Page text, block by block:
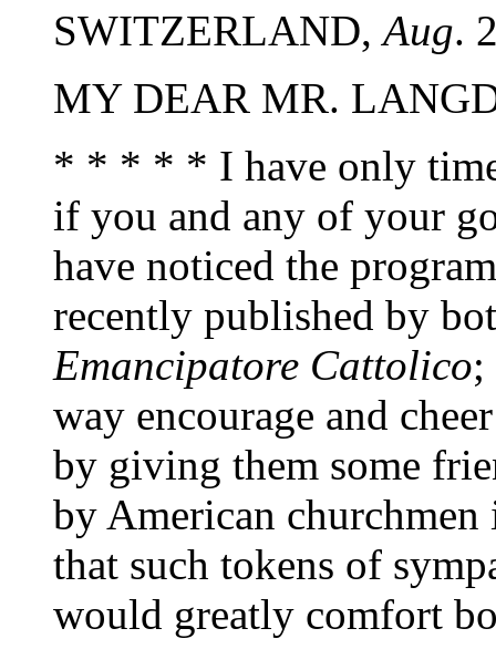
SWITZERLAND,Aug.
MY DEAR MR.
* * * * * I have only
if you and any of your
have noticed the
recently published by
Emancipatore Cattolico;
way encourage and
by giving them some
by American
that such tokens of
would greatly comfort